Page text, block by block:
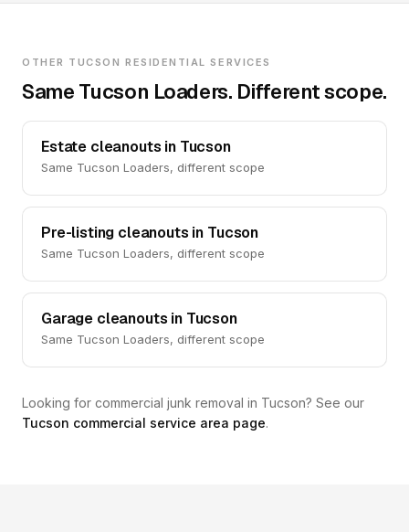
OTHER TUCSON RESIDENTIAL SERVICES
Same Tucson Loaders. Different scope.
Estate cleanouts in Tucson
Same Tucson Loaders, different scope
Pre-listing cleanouts in Tucson
Same Tucson Loaders, different scope
Garage cleanouts in Tucson
Same Tucson Loaders, different scope
Looking for commercial junk removal in Tucson? See our
Tucson commercial service area page.